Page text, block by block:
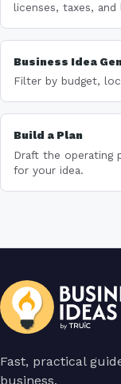
licenses, taxes, and
Business Idea
Filter by budget,
Build a Plan
Draft the operating
for your idea.
Fast, practical
business.